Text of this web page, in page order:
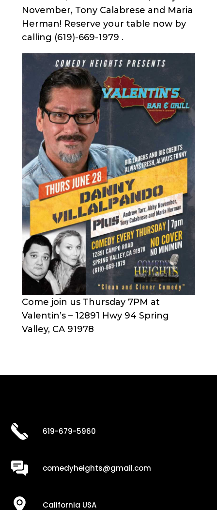
November, Tony Calabrese and Maria
Herman! Reserve your table now by
calling (619)-669-1979 .
Come join us Thursday 7PM at
Valentin’s – 12891 Hwy 94 Spring
Valley, CA 91978
619-679-5960
comedyheights@gmail.com
California USA